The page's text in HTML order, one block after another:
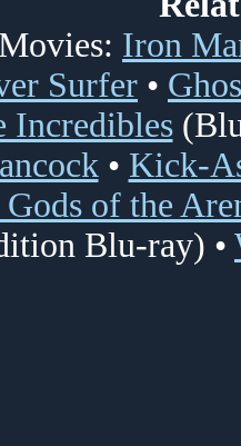
Iron
Surfer •
Incredibles
• Kick-
Gods of the
Blu-ray) •